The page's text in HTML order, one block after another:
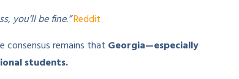
you’ll be fine.”Reddit
consensus remains that Georgia—especially
students.